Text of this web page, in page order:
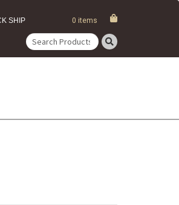
SHIP 0 items
Search
for: